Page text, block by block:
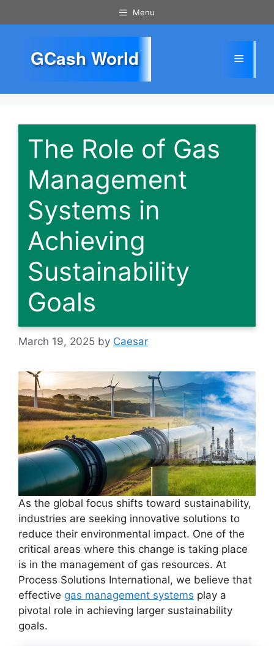
to
Menu
GCash World Menu
The Role of Gas
Management
Systems in
Achieving
Sustainability
Goals
March 19, 2025 by Caesar
As the global focus shifts toward sustainability,
industries are seeking innovative solutions to
reduce their environmental impact. One of the
critical areas where this change is taking place
is in the management of gas resources. At
Process Solutions International, we believe that
effective gas management systems play a
pivotal role in achieving larger sustainability
goals.